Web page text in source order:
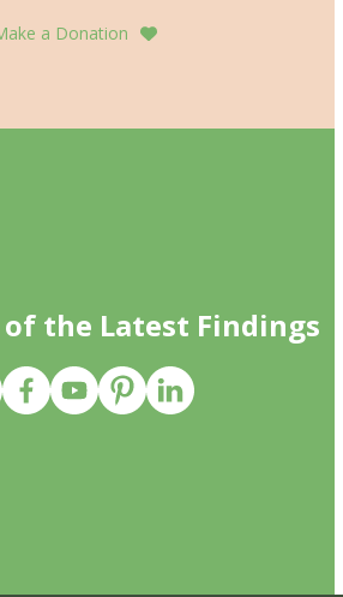
a Donation
of the Latest Findings